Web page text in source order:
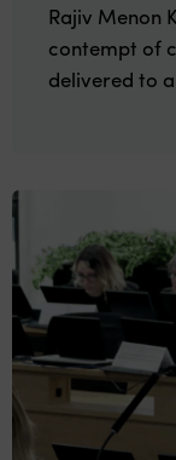
Rajiv Menon
contempt of
delivered to